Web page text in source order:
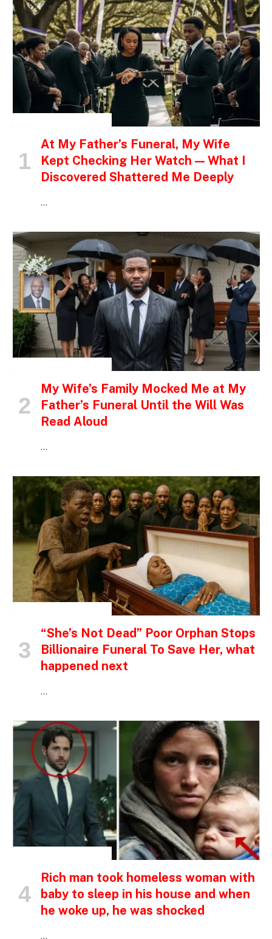
At My Father’s Funeral, My Wife
Kept Checking Her Watch — What I
Discovered Shattered Me Deeply
…
My Wife’s Family Mocked Me at My
Father’s Funeral Until the Will Was
Read Aloud
…
“She’s Not Dead” Poor Orphan Stops
Billionaire Funeral To Save Her, what
happened next
…
Rich man took homeless woman with
baby to sleep in his house and when
he woke up, he was shocked
…